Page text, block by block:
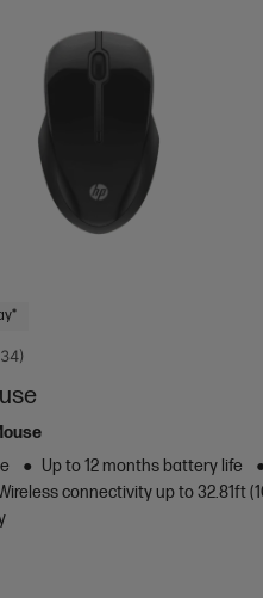
Up to 12 months battery life
connectivity up to 32.81ft